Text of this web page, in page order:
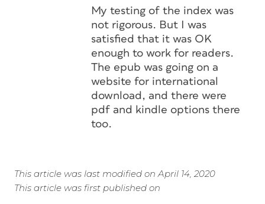
My testing of the index was
not rigorous. But I was
satisfied that it was OK
enough to work for readers.
The epub was going on a
website for international
download, and there were
pdf and kindle options there
too.
This article was last modified on April 14, 2020
This article was first published on